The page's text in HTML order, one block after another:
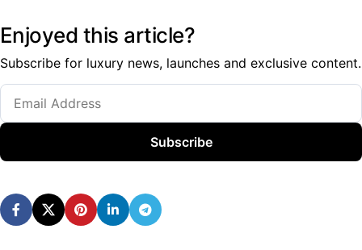
Enjoyed this article?
Subscribe for luxury news, launches and exclusive content.
Subscribe